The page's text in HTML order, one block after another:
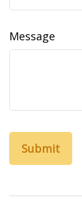
Message